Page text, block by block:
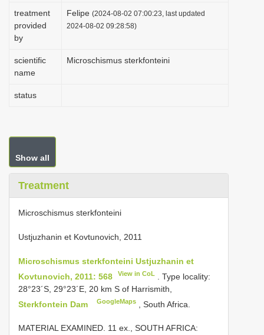
treatment
provided
by
Felipe (2024-08-02 07:00:23, last updated
2024-08-02 09:28:58)
scientific
name
Microschismus sterkfonteini
status
Show all
Treatment
Microschismus sterkfonteini
Ustjuzhanin et Kovtunovich, 2011
Microschismus sterkfonteini Ustjuzhanin et
Kovtunovich, 2011: 568
View in CoL
. Type locality:
28°23´S, 29°23´E, 20 km S of Harrismith,
Sterkfontein Dam
GoogleMaps , South Africa.
MATERIAL EXAMINED. 11 ex., SOUTH AFRICA: